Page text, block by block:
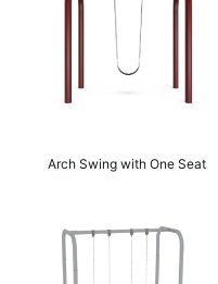
Arch Swing with One Seat